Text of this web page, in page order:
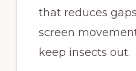
that reduces
screen
keep insects out.